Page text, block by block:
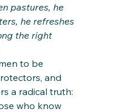
pastures, he
he refreshes
the right
to be
and
a radical truth:
who know